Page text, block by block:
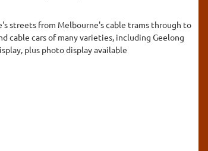
streets from Melbourne's cable trams through to
cable cars of many varieties, including Geelong
plus photo display available